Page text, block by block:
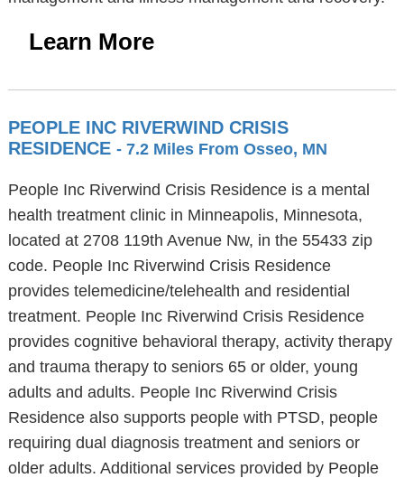
Learn More
PEOPLE INC RIVERWIND CRISIS
RESIDENCE - 7.2 Miles From Osseo, MN
People Inc Riverwind Crisis Residence is a mental
health treatment clinic in Minneapolis, Minnesota,
located at 2708 119th Avenue Nw, in the 55433 zip
code. People Inc Riverwind Crisis Residence
provides telemedicine/telehealth and residential
treatment. People Inc Riverwind Crisis Residence
provides cognitive behavioral therapy, activity therapy
and trauma therapy to seniors 65 or older, young
adults and adults. People Inc Riverwind Crisis
Residence also supports people with PTSD, people
requiring dual diagnosis treatment and seniors or
older adults. Additional services provided by People